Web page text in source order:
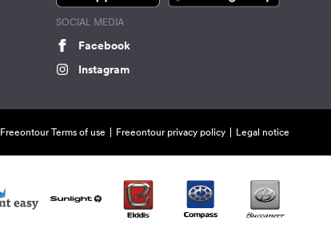
SOCIAL MEDIA
Facebook
Instagram
Freeontour Terms of use Freeontour privacy policy Legal notice